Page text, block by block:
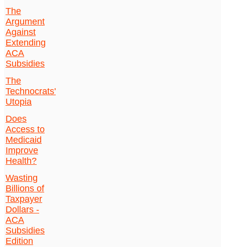
The
Argument
Against
Extending
ACA
Subsidies
The
Technocrats'
Utopia
Does
Access to
Medicaid
Improve
Health?
Wasting
Billions of
Taxpayer
Dollars -
ACA
Subsidies
Edition